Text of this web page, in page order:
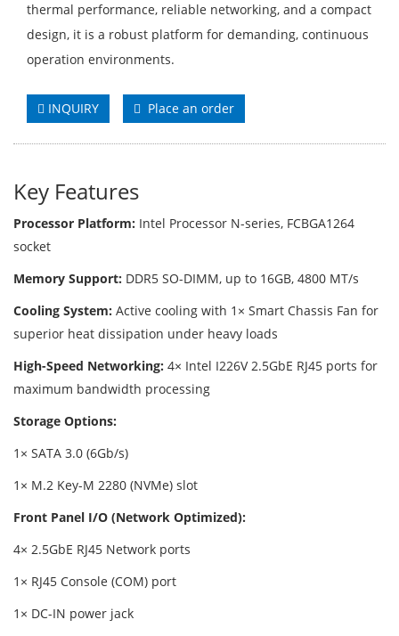
thermal performance, reliable networking, and a compact
design, it is a robust platform for demanding, continuous
operation environments.
INQUIRY Place an order
Key Features
Processor Platform: Intel Processor N-series, FCBGA1264
socket
Memory Support: DDR5 SO-DIMM, up to 16GB, 4800 MT/s
Cooling System: Active cooling with 1× Smart Chassis Fan for
superior heat dissipation under heavy loads
High-Speed Networking: 4× Intel I226V 2.5GbE RJ45 ports for
maximum bandwidth processing
Storage Options:
1× SATA 3.0 (6Gb/s)
1× M.2 Key-M 2280 (NVMe) slot
Front Panel I/O (Network Optimized):
4× 2.5GbE RJ45 Network ports
1× RJ45 Console (COM) port
1× DC-IN power jack